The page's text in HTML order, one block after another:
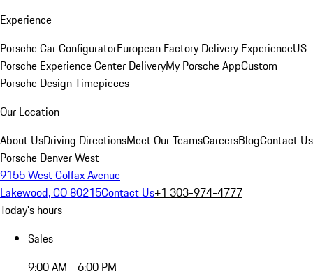
Experience
Porsche Car ConfiguratorEuropean Factory Delivery ExperienceUS
Porsche Experience Center DeliveryMy Porsche AppCustom
Porsche Design Timepieces
Our Location
About UsDriving DirectionsMeet Our TeamsCareersBlogContact Us
Porsche Denver West
9155 West Colfax Avenue
Lakewood, CO 80215Contact Us+1 303-974-4777
Today's hours
Sales
9:00 AM - 6:00 PM